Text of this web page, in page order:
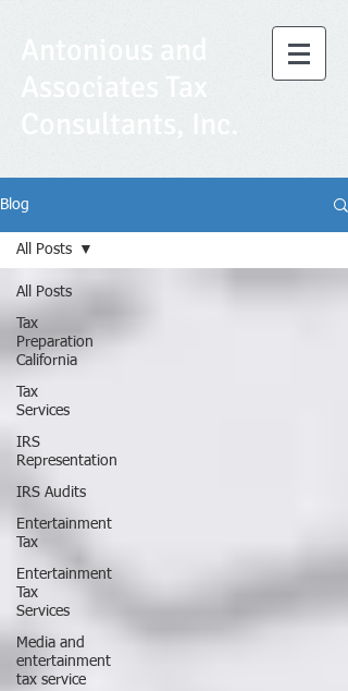
Antonious and
Associates Tax
Consultants, Inc.
Blog
All Posts
Tax
Preparation
California
Tax
Services
IRS
Representation
IRS Audits
Entertainment
Tax
Entertainment
Tax
Services
Media and
entertainment
tax service
All Posts